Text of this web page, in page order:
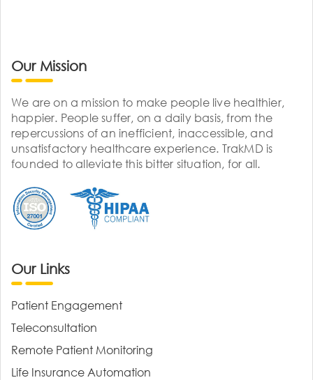
Our Mission
We are on a mission to make people live healthier,
happier. People suffer, on a daily basis, from the
repercussions of an inefficient, inaccessible, and
unsatisfactory healthcare experience. TrakMD is
founded to alleviate this bitter situation, for all.
Our Links
Patient Engagement
Teleconsultation
Remote Patient Monitoring
Life Insurance Automation